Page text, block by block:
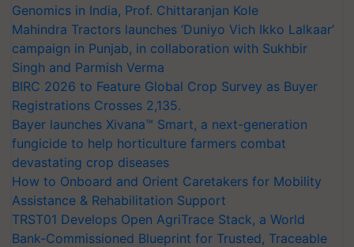
Genomics in India, Prof. Chittaranjan Kole
Mahindra Tractors launches ‘Duniyo Vich Ikko Lalkaar’
campaign in Punjab, in collaboration with Sukhbir
Singh and Parmish Verma
BIRC 2026 to Feature Global Crop Survey as Buyer
Registrations Crosses 2,135.
Bayer launches Xivana™ Smart, a next-generation
fungicide to help horticulture farmers combat
devastating crop diseases
How to Onboard and Orient Caretakers for Mobility
Assistance & Rehabilitation Support
TRST01 Develops Open AgriTrace Stack, a World
Bank-Commissioned Blueprint for Trusted, Traceable